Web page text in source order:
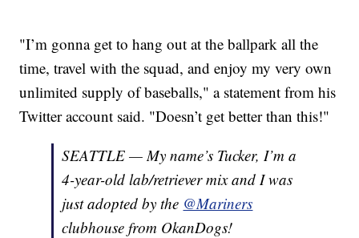
"I’m gonna get to hang out at the ballpark all the
time, travel with the squad, and enjoy my very own
unlimited supply of baseballs," a statement from his
Twitter account said. "Doesn’t get better than this!"
SEATTLE — My name’s Tucker, I’m a
4-year-old lab/retriever mix and I was
just adopted by the @Mariners
clubhouse from OkanDogs!